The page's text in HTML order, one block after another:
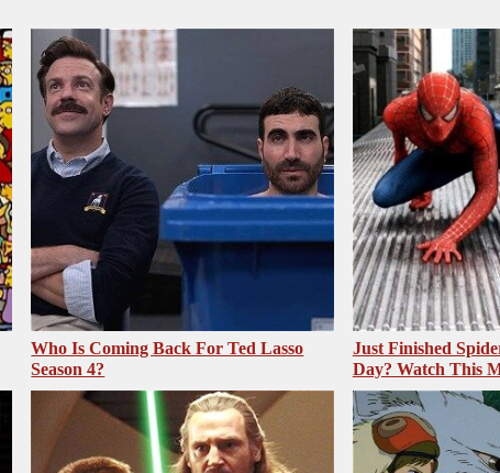
Who Is Coming Back For Ted Lasso
Season 4?
Just Finished
Day? Watch This